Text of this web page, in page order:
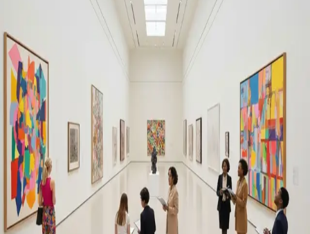
Loading moments...
Join Art Journal — free